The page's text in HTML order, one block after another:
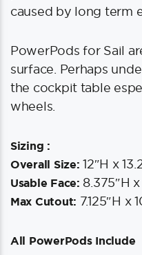
caused by long term
PowerPods for Sail
surface. Perhaps
the cockpit table
wheels.
Sizing :
Overall Size: 12″H x
Usable Face: 8.375″H
Max Cutout: 7.125″H x
All PowerPods Include